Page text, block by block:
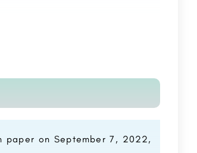
paper on September 7, 2022,